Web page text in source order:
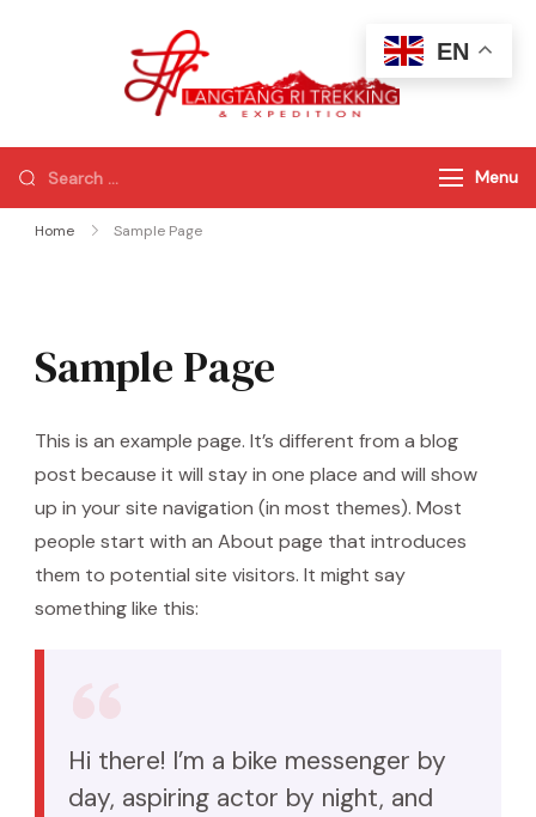
Menu
Home Sample Page
Sample Page
This is an example page. It’s different from a blog
post because it will stay in one place and will show
up in your site navigation (in most themes). Most
people start with an About page that introduces
them to potential site visitors. It might say
something like this:
Hi there! I’m a bike messenger by
day, aspiring actor by night, and
EN